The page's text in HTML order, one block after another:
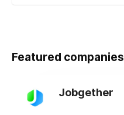
Featured companies
Jobgether